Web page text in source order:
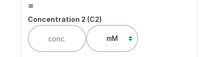
=
Concentration 2 (C2)